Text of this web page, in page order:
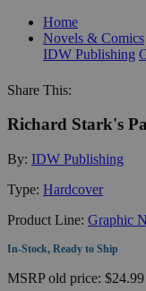
Home
Novels & Comics
IDW Publishing
Share This:
Richard Stark's
By: IDW Publishing
Type: Hardcover
Product Line: Graphic
In-Stock, Ready to Ship
MSRPold price: $24.99